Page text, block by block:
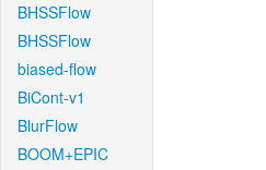
BHSSFlow
BHSSFlow
biased-flow
BiCont-v1
BlurFlow
BOOM+EPIC